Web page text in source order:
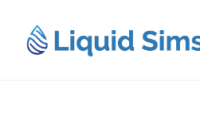
content